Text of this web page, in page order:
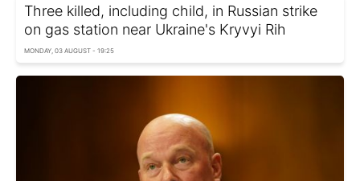
Three killed, including child, in Russian strike
on gas station near Ukraine's Kryvyi Rih
MONDAY, 03 AUGUST - 19:25